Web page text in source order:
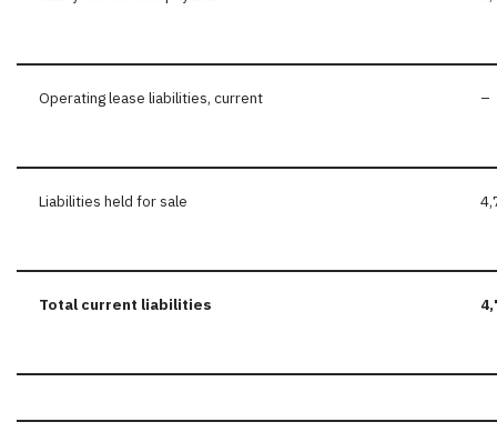
Operating lease liabilities, current –
Liabilities held for sale
Total current liabilities